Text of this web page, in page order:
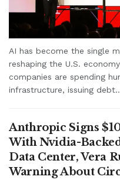
AI has become the single
reshaping the U.S.
companies are spending
infrastructure, issuing
Anthropic Signs
With Nvidia-
Data Center, Vera
Warning About